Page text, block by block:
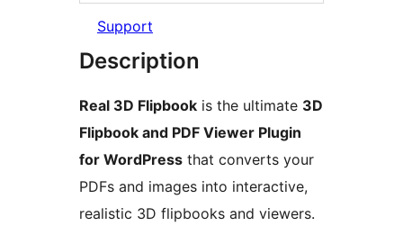
Support
Description
Real 3D Flipbook is the ultimate 3D
Flipbook and PDF Viewer Plugin
for WordPress that converts your
PDFs and images into interactive,
realistic 3D flipbooks and viewers.